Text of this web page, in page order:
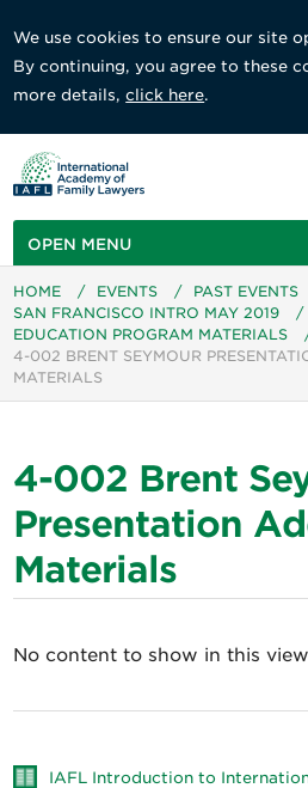
We use cookies to ensure our site
By continuing, you agree to these
more details,click here.
OPEN MENU
HOME / EVENTS / PAST EVENTS
SAN FRANCISCO INTRO MAY 2019
/
EDUCATION PROGRAM MATERIALS
4-002 BRENT SEYMOUR
MATERIALS
4-002 Brent
Presentation
Materials
No content to show in this view
IAFL Introduction to